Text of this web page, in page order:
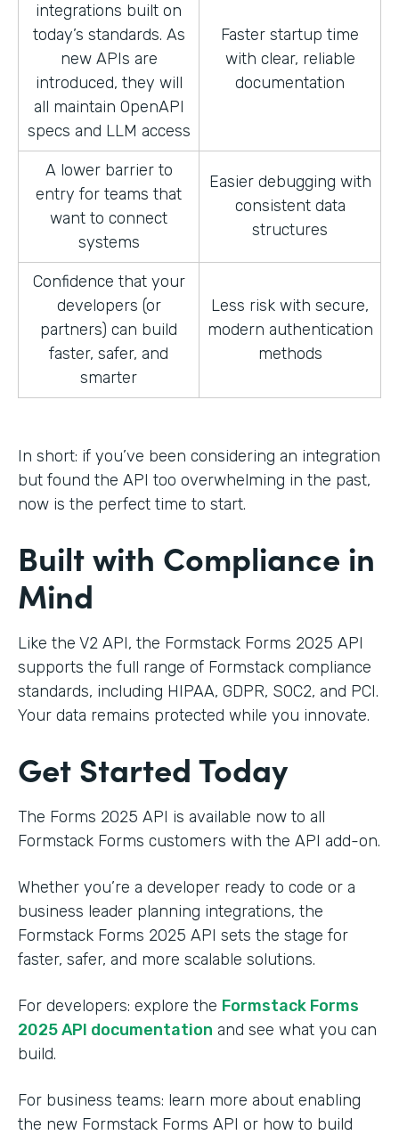
integrations built on
today’s standards. As
new APIs are
introduced, they will
all maintain OpenAPI
specs and LLM access
Faster startup time
with clear, reliable
documentation
A lower barrier to
entry for teams that
want to connect
systems
Easier debugging with
consistent data
structures
Confidence that your
developers (or
partners) can build
faster, safer, and
smarter
Less risk with secure,
modern authentication
methods
In short: if you’ve been considering an integration
but found the API too overwhelming in the past,
now is the perfect time to start.
Built with Compliance in
Mind
Like the V2 API, the Formstack Forms 2025 API
supports the full range of Formstack compliance
standards, including HIPAA, GDPR, SOC2, and PCI.
Your data remains protected while you innovate.
Get Started Today
The Forms 2025 API is available now to all
Formstack Forms customers with the API add-on.
Whether you’re a developer ready to code or a
business leader planning integrations, the
Formstack Forms 2025 API sets the stage for
faster, safer, and more scalable solutions.
For developers: explore the Formstack Forms
2025 API documentation and see what you can
build.
For business teams: learn more about enabling
the new Formstack Forms API or how to build